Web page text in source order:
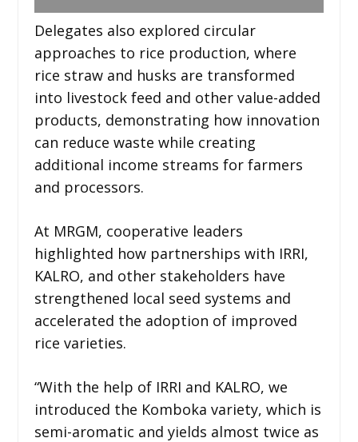
Delegates also explored circular
approaches to rice production, where
rice straw and husks are transformed
into livestock feed and other value-added
products, demonstrating how innovation
can reduce waste while creating
additional income streams for farmers
and processors.
At MRGM, cooperative leaders
highlighted how partnerships with IRRI,
KALRO, and other stakeholders have
strengthened local seed systems and
accelerated the adoption of improved
rice varieties.
“With the help of IRRI and KALRO, we
introduced the Komboka variety, which is
semi-aromatic and yields almost twice as